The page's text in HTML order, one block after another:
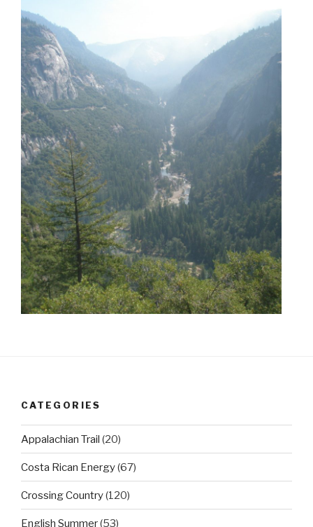
CATEGORIES
Appalachian Trail (20)
Costa Rican Energy(67)
Crossing Country(120)
English Summer(53)